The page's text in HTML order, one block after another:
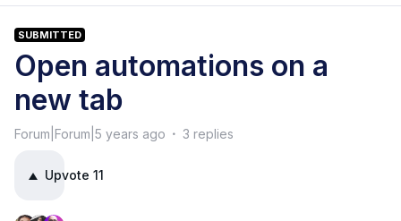
SUBMITTED
Open automations on a
new tab
Forum|Forum|5 years ago 3 replies
Upvote 11